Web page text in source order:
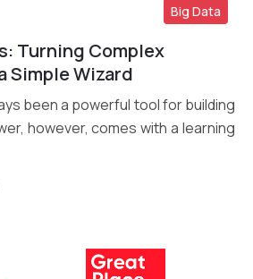
Read More
Big Data
Turning Complex
Simple Wizard
been a powerful tool for building
however, comes with a learning